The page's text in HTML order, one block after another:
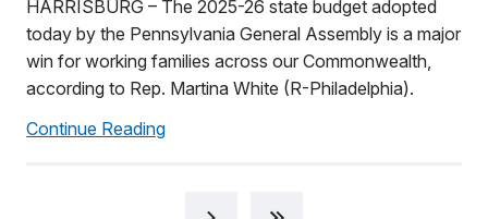
HARRISBURG – The 2025-26 state budget adopted
today by the Pennsylvania General Assembly is a major
win for working families across our Commonwealth,
according to Rep. Martina White (R-Philadelphia).
Continue Reading